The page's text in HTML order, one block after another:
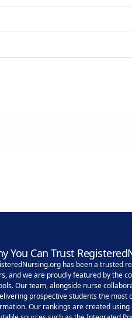
You Can Trust
has been a trusted
and we are proudly featured by the
Our team, alongside nurse
prospective students the most
Our rankings are created